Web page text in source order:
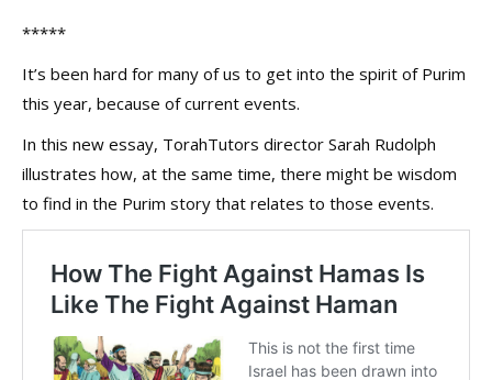
*****
It’s been hard for many of us to get into the spirit of Purim
this year, because of current events.
In this new essay, TorahTutors director Sarah Rudolph
illustrates how, at the same time, there might be wisdom
to find in the Purim story that relates to those events.